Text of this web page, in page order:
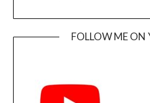
FOLLOW ME ON